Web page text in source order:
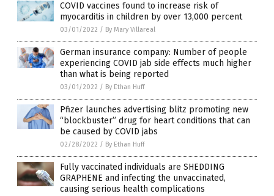
COVID vaccines found to increase risk of
myocarditis in children by over 13,000 percent
03/01/2022 / By Mary Villareal
German insurance company: Number of people
experiencing COVID jab side effects much higher
than what is being reported
03/01/2022 / By Ethan Huff
Pfizer launches advertising blitz promoting new
“blockbuster” drug for heart conditions that can
be caused by COVID jabs
02/28/2022 / By Ethan Huff
Fully vaccinated individuals are SHEDDING
GRAPHENE and infecting the unvaccinated,
causing serious health complications